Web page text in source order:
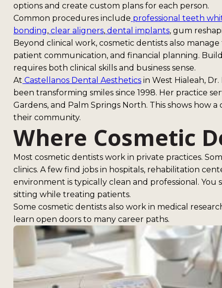
options and create custom plans for each person.
Common procedures include professional teeth
bonding, clear aligners, dental implants, gum
Beyond clinical work, cosmetic dentists also
patient communication, and financial planning.
requires both clinical skills and business sense.
At Castellanos Dental Aesthetics in West Hialeah,
been transforming smiles since 1998. Her practice
Gardens, and Palm Springs North. This shows how
their community.
Where Cosmetic
Most cosmetic dentists work in private practices.
clinics. A few find jobs in hospitals, rehabilitation
environment is typically clean and professional.
sitting while treating patients.
Some cosmetic dentists also work in medical
learn open doors to many career paths.